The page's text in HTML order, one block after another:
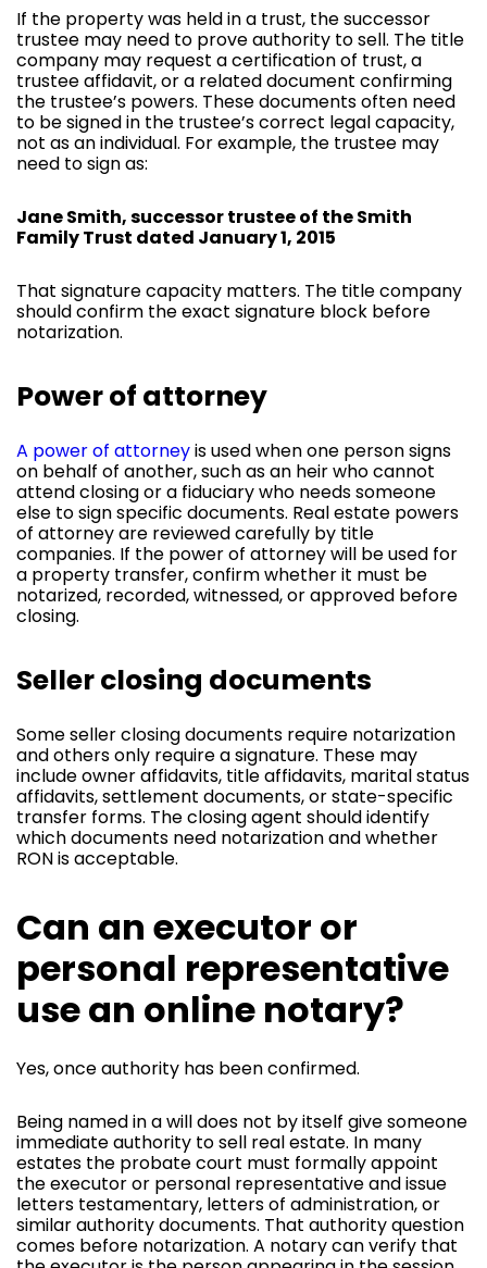
If the property was held in a trust, the successor
trustee may need to prove authority to sell. The title
company may request a certification of trust, a
trustee affidavit, or a related document confirming
the trustee’s powers. These documents often need
to be signed in the trustee’s correct legal capacity,
not as an individual. For example, the trustee may
need to sign as:
Jane Smith, successor trustee of the Smith
Family Trust dated January 1, 2015
That signature capacity matters. The title company
should confirm the exact signature block before
notarization.
Power of attorney
A power of attorneyis used when one person signs
on behalf of another, such as an heir who cannot
attend closing or a fiduciary who needs someone
else to sign specific documents. Real estate powers
of attorney are reviewed carefully by title
companies. If the power of attorney will be used for
a property transfer, confirm whether it must be
notarized, recorded, witnessed, or approved before
closing.
Seller closing documents
Some seller closing documents require notarization
and others only require a signature. These may
include owner affidavits, title affidavits, marital status
affidavits, settlement documents, or state-specific
transfer forms. The closing agent should identify
which documents need notarization and whether
RON is acceptable.
Can an executor or
personal representative
use an online notary?
Yes, once authority has been confirmed.
Being named in a will does not by itself give someone
immediate authority to sell real estate. In many
estates the probate court must formally appoint
the executor or personal representative and issue
letters testamentary, letters of administration, or
similar authority documents. That authority question
comes before notarization. A notary can verify that